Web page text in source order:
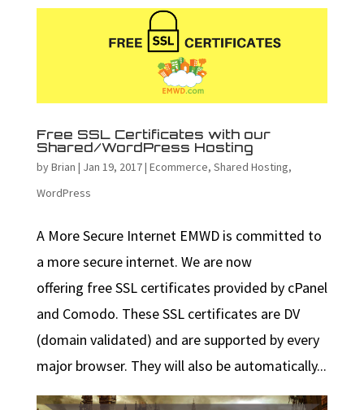
Free SSL Certificates with our
Shared/WordPress Hosting
byBrian | Jan 19, 2017| Ecommerce, Shared Hosting,
WordPress
A More Secure Internet EMWD is committed to
a more secure internet. We are now
offering free SSL certificates provided by cPanel
and Comodo. These SSL certificates are DV
(domain validated) and are supported by every
major browser. They will also be automatically...